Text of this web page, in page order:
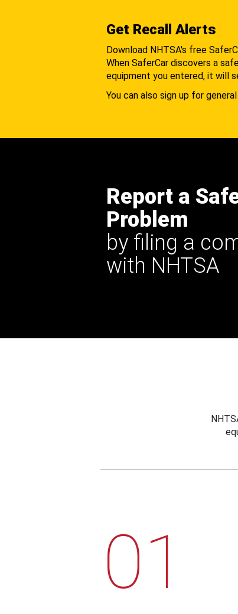
Get Recall Alerts
Download NHTSA's free
When SaferCar discovers a
equipment you entered, it will
You can also sign up for
Report a
Problem
by filing a
with NHTSA
01